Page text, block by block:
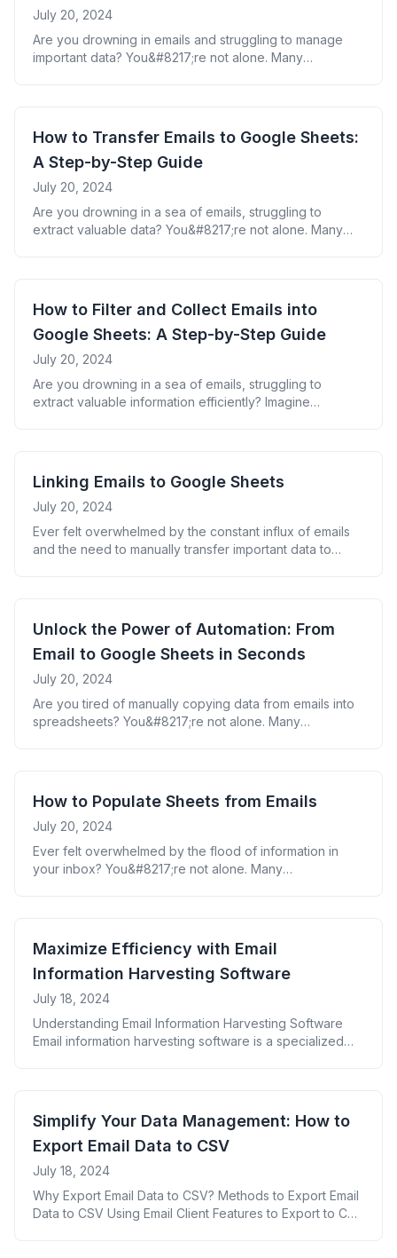
July 20, 2024
Are you drowning in emails and struggling to manage
important data? You&#8217;re not alone. Many
effectively. But what if you could harness the power of
Google Sheets to transform your email data into
actionable insights? In this guide, we&#8217;ll walk
[&hellip;]
How to Transfer Emails to Google Sheets:
A Step-by-Step Guide
July 20, 2024
Are you drowning in a sea of emails, struggling to
extract valuable data? You&#8217;re not alone. Many
if there was a way to effortlessly move your email data
into Google Sheets, saving you hours of manual work?
In this guide, [&hellip;]
How to Filter and Collect Emails into
Google Sheets: A Step-by-Step Guide
July 20, 2024
Are you drowning in a sea of emails, struggling to
extract valuable information efficiently? Imagine
show you how to filter and collect emails into Google
Sheets, turning your email overload into a goldmine of
actionable insights. Why Filter [&hellip;]
Linking Emails to Google Sheets
July 20, 2024
Ever felt overwhelmed by the constant influx of emails
and the need to manually transfer important data to
there&#8217;s a solution that can transform your
workflow: linking emails to Google Sheets. The Power of
Email-to-Sheets Integration Imagine a world where your
email data [&hellip;]
Unlock the Power of Automation: From
Email to Google Sheets in Seconds
July 20, 2024
Are you tired of manually copying data from emails into
spreadsheets? You&#8217;re not alone. Many
your time for more important work? The Hidden Cost of
Manual Data Entry Every minute spent on manual data
entry is [&hellip;]
How to Populate Sheets from Emails
July 20, 2024
Ever felt overwhelmed by the flood of information in
your inbox? You&#8217;re not alone. Many
scattered bits of information into organized, actionable
insights? Enter the game-changing strategy of
populating sheets from emails. This powerful technique
can revolutionize your [&hellip;]
Maximize Efficiency with Email
Information Harvesting Software
July 18, 2024
Understanding Email Information Harvesting Software
Email information harvesting software is a specialized
technology enables businesses to efficiently process
large volumes of email data, turning unstructured
information into actionable insights. Benefits of Using
Email Information Harvesting Software Key Features
[&hellip;]
Simplify Your Data Management: How to
Export Email Data to CSV
July 18, 2024
Why Export Email Data to CSV? Methods to Export Email
Data to CSV Using Email Client Features to Export to CSV